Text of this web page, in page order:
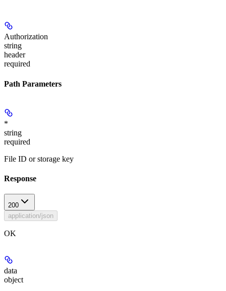
Authorization
string
header
required
Path Parameters
*
string
required
File ID or storage key
Response
200
application/json
OK
data
object